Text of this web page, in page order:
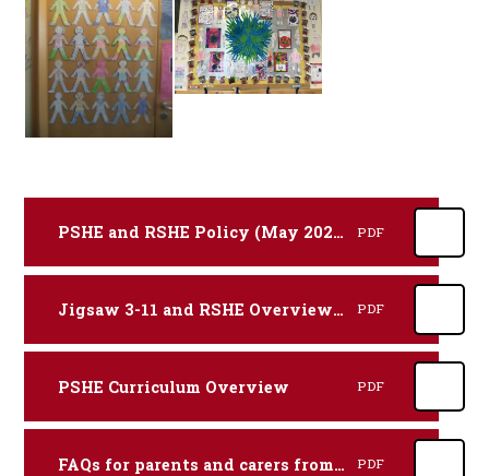
PSHE and RSHE Policy (May 2025) PDF
Jigsaw 3-11 and RSHE Overview Map PDF
PSHE Curriculum Overview PDF
FAQs for parents and carers from Hertfordshire County Council PDF